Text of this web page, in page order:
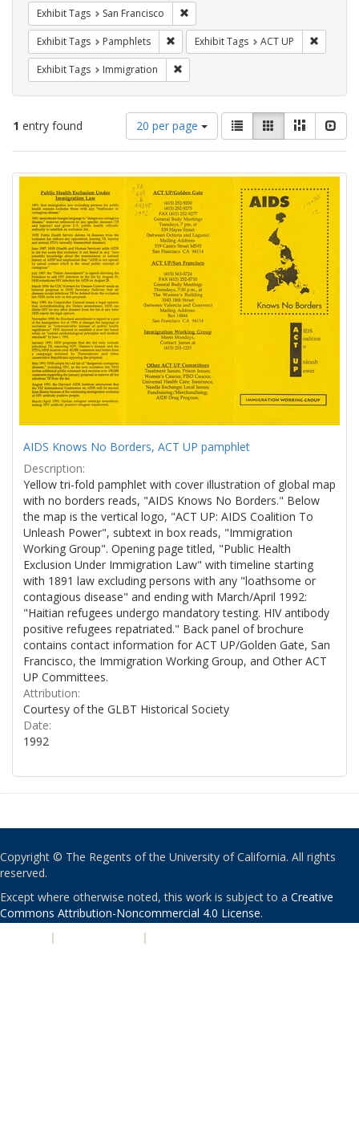
Exhibit Tags San Francisco
Exhibit Tags Pamphlets Remove constraint Exhibit Tags:
Exhibit Tags ACT UP
Exhibit Tags Immigration
1 entry found
Number
of
results
display
per
page
20 per page
View
results
as:
List GalleryMasonry
Search
Results
AIDS Knows No Borders, ACT UP pamphlet
Description:
Yellow tri-fold pamphlet with cover illustration of global map
with no borders reads, "AIDS Knows No Borders." Below
the map is the vertical logo, "ACT UP: AIDS Coalition To
Unleash Power", subtext in box reads, "Immigration
Working Group". Opening page titled, "Public Health
Exclusion Under Immigration Law" with timeline starting
with 1891 law excluding persons with any "loathsome or
contagious disease" and ending with March/April 1992:
"Haitian refugees undergo mandatory testing. HIV antibody
positive refugees repatriated." Back panel of brochure
contains contact information for ACT UP/Golden Gate, San
Francisco, the Immigration Working Group, and Other ACT
UP Committees.
Attribution:
Courtesy of the GLBT Historical Society
Date:
1992
Copyright © The Regents of the University of California. All rights
reserved.
Except where otherwise noted, this work is subject to a Creative
Commons Attribution-Noncommercial 4.0 License.
| |